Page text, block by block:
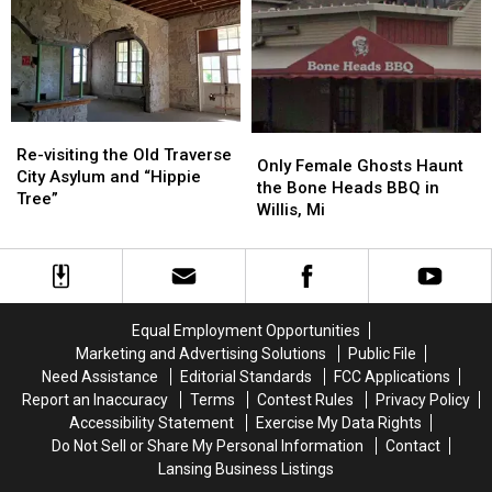
Favorite
Western
Michigan
Haunting
Favorite
Western
Michigan
Haunting
Town”,
Pere
Cheney
Town”,
Pere
Cheney
visiting
the
Old
Asylum
“Hippie
Re-visiting the Old Traverse
City Asylum and “Hippie
Tree”
visiting
the
Old
Asylum
“Hippie
Female
Ghosts
Haunt
Bone
Willis,
Mi
Only Female Ghosts Haunt
the Bone Heads BBQ in
Willis, Mi
Female
Ghosts
Haunt
Bone
Willis,
Mi
Equal Employment Opportunities
Marketing and Advertising Solutions
Public File
Need Assistance
Editorial Standards
FCC Applications
Report an Inaccuracy
Terms Contest Rules
Privacy Policy
Accessibility Statement
Exercise My Data Rights
Do Not Sell or Share My Personal Information
Contact
Lansing Business Listings